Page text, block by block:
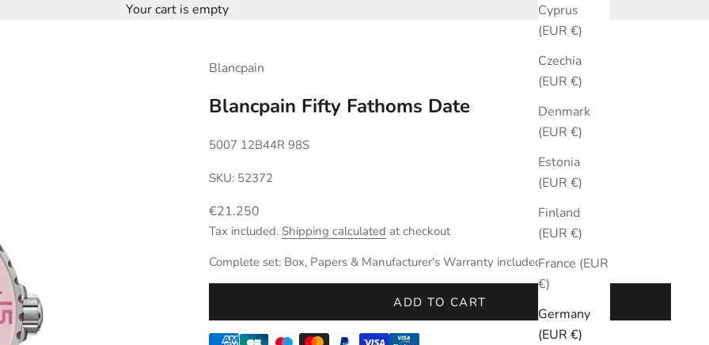
Cyprus
(EUR €)
Czechia
(EUR €)
Denmark
(EUR €)
Estonia
(EUR €)
Finland
(EUR €)
France (EUR
€)
Germany
(EUR €)
Your cart is empty
Blancpain
Blancpain Fifty Fathoms Date
5007 12B44R 98S
SKU: 52372
Sale price
€21.250
Tax included. Shipping calculated at checkout
Complete set: Box, Papers & Manufacturer's Warranty included.
ADD TO CART